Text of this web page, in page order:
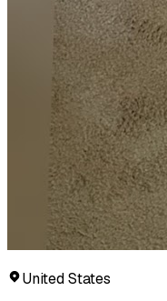
United States